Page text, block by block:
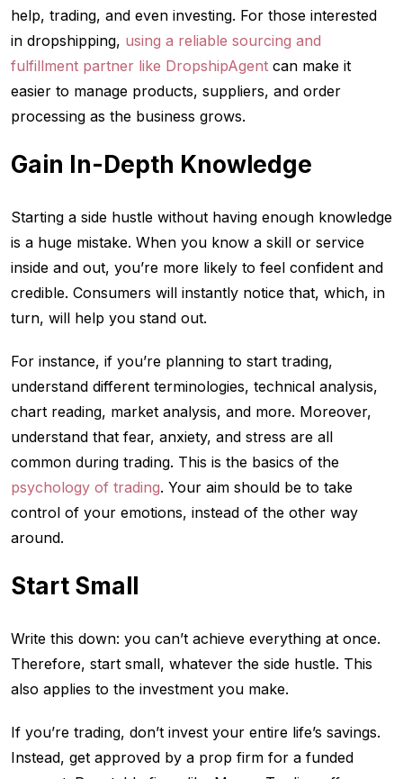
help, trading, and even investing. For those interested
in dropshipping, using a reliable sourcing and
fulfillment partner like DropshipAgent can make it
easier to manage products, suppliers, and order
processing as the business grows.
Gain In-Depth Knowledge
Starting a side hustle without having enough knowledge
is a huge mistake. When you know a skill or service
inside and out, you’re more likely to feel confident and
credible. Consumers will instantly notice that, which, in
turn, will help you stand out.
For instance, if you’re planning to start trading,
understand different terminologies, technical analysis,
chart reading, market analysis, and more. Moreover,
understand that fear, anxiety, and stress are all
common during trading. This is the basics of the
psychology of trading. Your aim should be to take
control of your emotions, instead of the other way
around.
Start Small
Write this down: you can’t achieve everything at once.
Therefore, start small, whatever the side hustle. This
also applies to the investment you make.
If you’re trading, don’t invest your entire life’s savings.
Instead, get approved by a prop firm for a funded